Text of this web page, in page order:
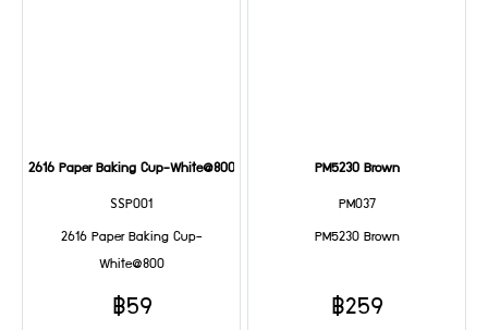
2616 Paper Baking Cup-White@800
SSP001
2616 Paper Baking Cup-
White@800
฿59
PM5230 Brown
PM037
PM5230 Brown
฿259